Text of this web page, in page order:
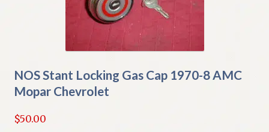
NOS Stant Locking Gas Cap 1970-8 AMC
Mopar Chevrolet
$50.00